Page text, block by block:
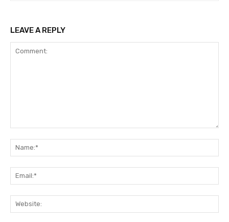
LEAVE A REPLY